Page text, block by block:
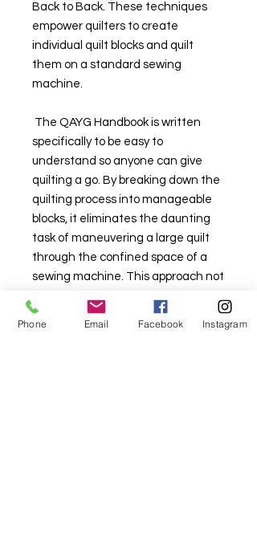
Back to Back. These techniques
empower quilters to create
individual quilt blocks and quilt
them on a standard sewing
machine.
The QAYG Handbook is written
specifically to be easy to
understand so anyone can give
quilting a go. By breaking down the
quilting process into manageable
blocks, it eliminates the daunting
task of maneuvering a large quilt
through the confined space of a
sewing machine. This approach not
but also fosters confidence and
Phone Email Facebook Instagram